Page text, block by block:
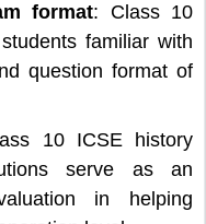
format: Class 10
familiar with
question format of
10 ICSE history
serve as an
in helping